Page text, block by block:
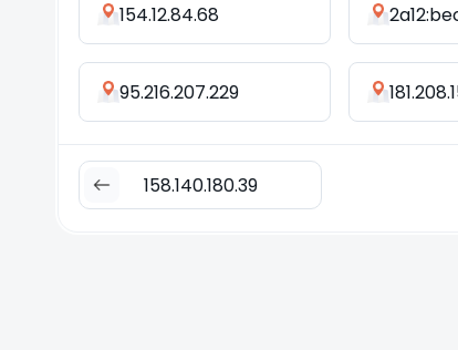
154.12.84.68
95.216.207.229
158.140.180.39